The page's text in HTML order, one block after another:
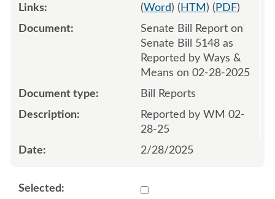
(Word) ( HTM ) ( PDF)
Senate Bill Report on
Senate Bill 5148 as
Reported by Ways &
Means on 02-28-2025
Bill Reports
Reported by WM 02-
28-25
2/28/2025
Select 1202262:1202263